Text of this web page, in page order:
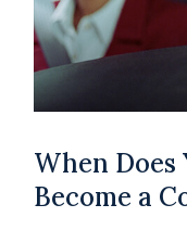
When Does
Become a